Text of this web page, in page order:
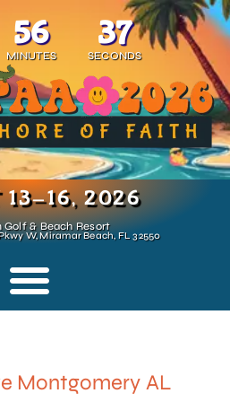
56
MINUTES
37
SECONDS
13-16, 2026
Golf & Beach Resort
W, Miramar Beach, FL 32550
Montgomery AL